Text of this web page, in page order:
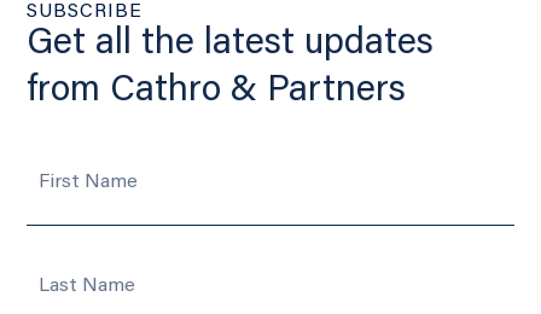
SUBSCRIBE
Get all the latest updates
from Cathro & Partners